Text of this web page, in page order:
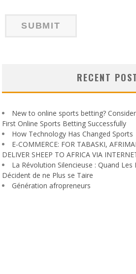
RECENT
New to online sports betting?
First Online Sports Betting Successfully
How Technology Has Changed Sports
E-COMMERCE: FOR TABASKI,
DELIVER SHEEP TO AFRICA VIA
La Révolution Silencieuse : Quand
Décident de ne Plus se Taire
Génération afropreneurs